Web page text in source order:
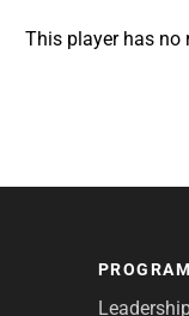
This player has no